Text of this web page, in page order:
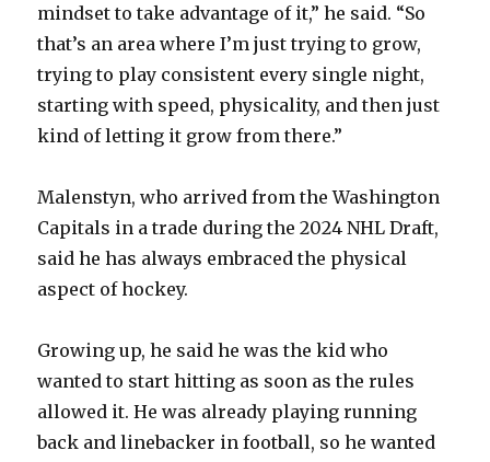
mindset to take advantage of it,” he said. “So
that’s an area where I’m just trying to grow,
trying to play consistent every single night,
starting with speed, physicality, and then just
kind of letting it grow from there.”
Malenstyn, who arrived from the Washington
Capitals in a trade during the 2024 NHL Draft,
said he has always embraced the physical
aspect of hockey.
Growing up, he said he was the kid who
wanted to start hitting as soon as the rules
allowed it. He was already playing running
back and linebacker in football, so he wanted